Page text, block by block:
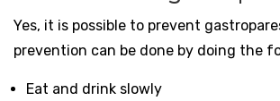
Yes, it is possible to prevent
prevention can be done by doing the
Eat and drink slowly